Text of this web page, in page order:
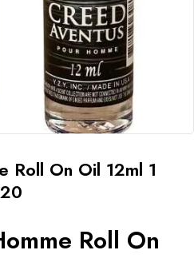
Roll On Oil 12ml 1
Roll On